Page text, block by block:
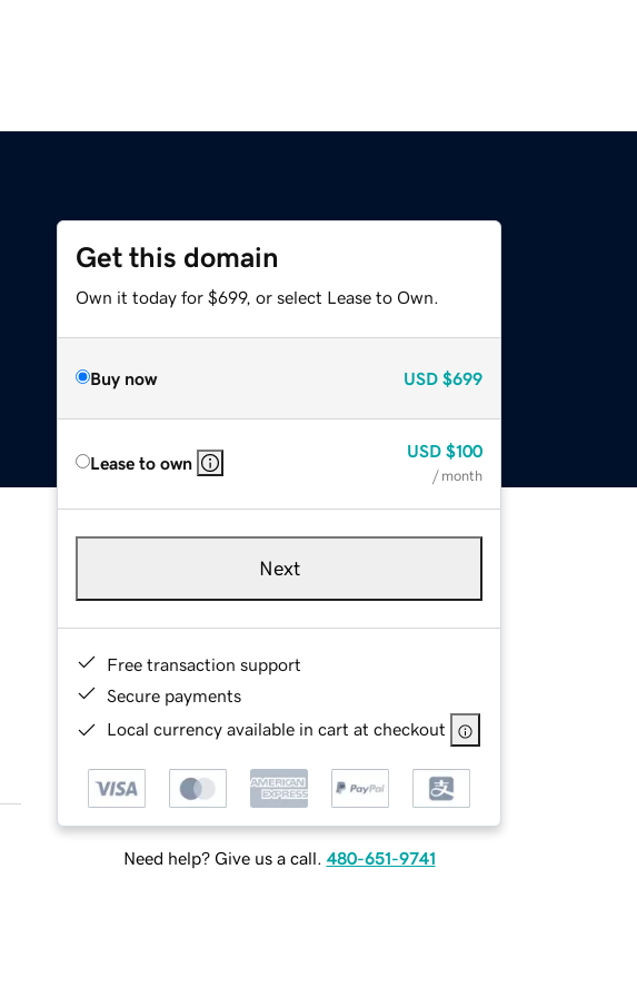
Get this domain
Own it today for $699, or select Lease to Own.
Buy now USD $699
Lease to own
USD $100
/ month
Next
Free transaction support
Secure payments
Local currency available in cart at checkout
Need help? Give us a call. 480-651-9741